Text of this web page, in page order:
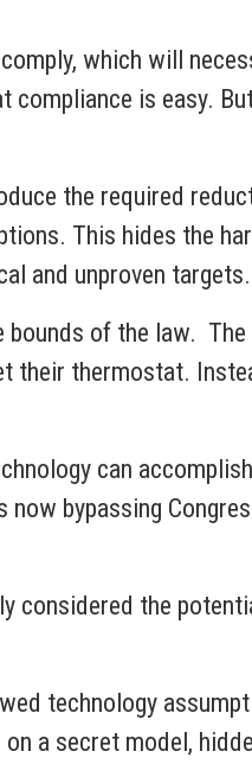
which will
is easy. But
the required
This hides the
and unproven
bounds of the law.
their thermostat.
can
now bypassing
considered the
technology
a secret model,